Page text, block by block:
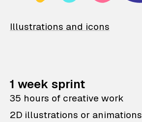
Illustrations and icons
1 week sprint
35 hours of creative work
2D illustrations or animations